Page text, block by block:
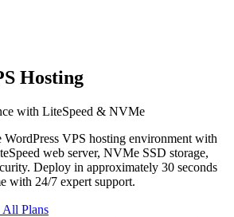
Hosting
with LiteSpeed & NVMe
WordPress VPS hosting environment with
web server, NVMe SSD storage,
Deploy in approximately 30 seconds
with 24/7 expert support.
Plans